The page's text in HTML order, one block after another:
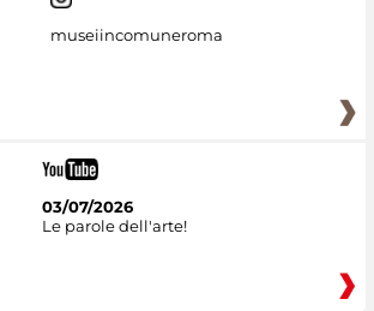
museiincomuneroma
03/07/2026
Le parole dell'arte!